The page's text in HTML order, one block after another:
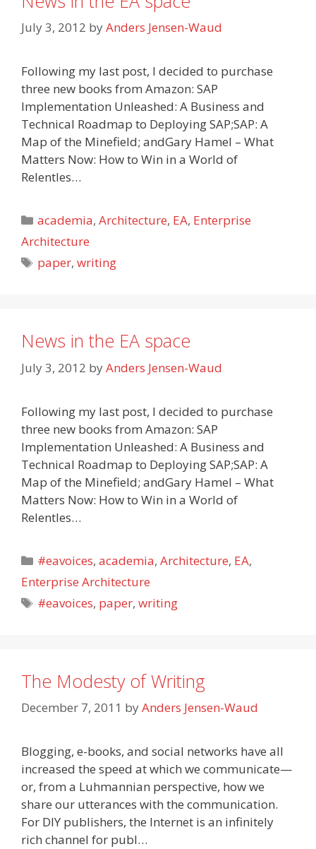
July 3, 2012 byAnders Jensen-Waud
Following my last post, I decided to purchase
three new books from Amazon: SAP
Implementation Unleashed: A Business and
Technical Roadmap to Deploying SAP;SAP: A
Map of the Minefield; andGary Hamel – What
Matters Now: How to Win in a World of
Relentles…
Categories
academia,Architecture, EA, Enterprise
Architecture
Tags
paper,writing
News in the EA space
July 3, 2012 byAnders Jensen-Waud
Following my last post, I decided to purchase
three new books from Amazon: SAP
Implementation Unleashed: A Business and
Technical Roadmap to Deploying SAP;SAP: A
Map of the Minefield; andGary Hamel – What
Matters Now: How to Win in a World of
Relentles…
Categories
#eavoices,academia,Architecture, EA,
Enterprise Architecture
Tags
#eavoices, paper,writing
The Modesty of Writing
December 7, 2011 byAnders Jensen-Waud
Blogging, e-books, and social networks have all
increased the speed at which we communicate—
or, from a Luhmannian perspective, how we
share our utterances with the communication.
For DIY publishers, the Internet is an infinitely
rich channel for publ…